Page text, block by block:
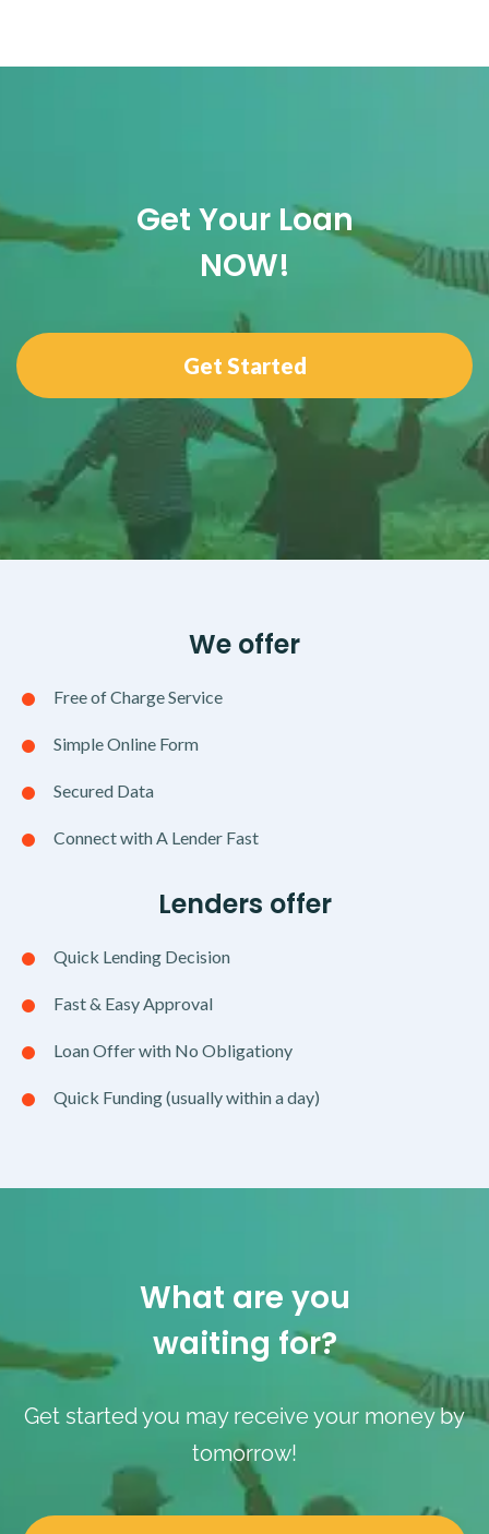
Get Your Loan
NOW!
Get Started
We offer
Free of Charge Service
Simple Online Form
Secured Data
Connect with A Lender Fast
Lenders offer
Quick Lending Decision
Fast & Easy Approval
Loan Offer with No Obligationy
Quick Funding (usually within a day)
What are you
waiting for?
Get started you may receive your money by
tomorrow!